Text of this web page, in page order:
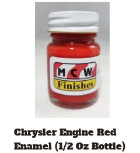
Chrysler Engine Red
Enamel (1/2 Oz Bottle)